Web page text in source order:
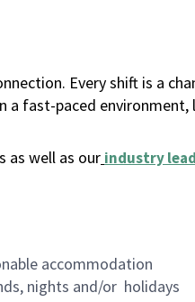
Every shift is a
a fast-paced
as well as our industry
accommodation
nights and/or holidays